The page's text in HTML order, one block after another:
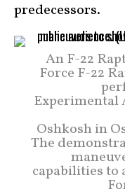
predecessors.
An F-22
Force F-22
Experimental
Oshkosh in
The
capabilities to